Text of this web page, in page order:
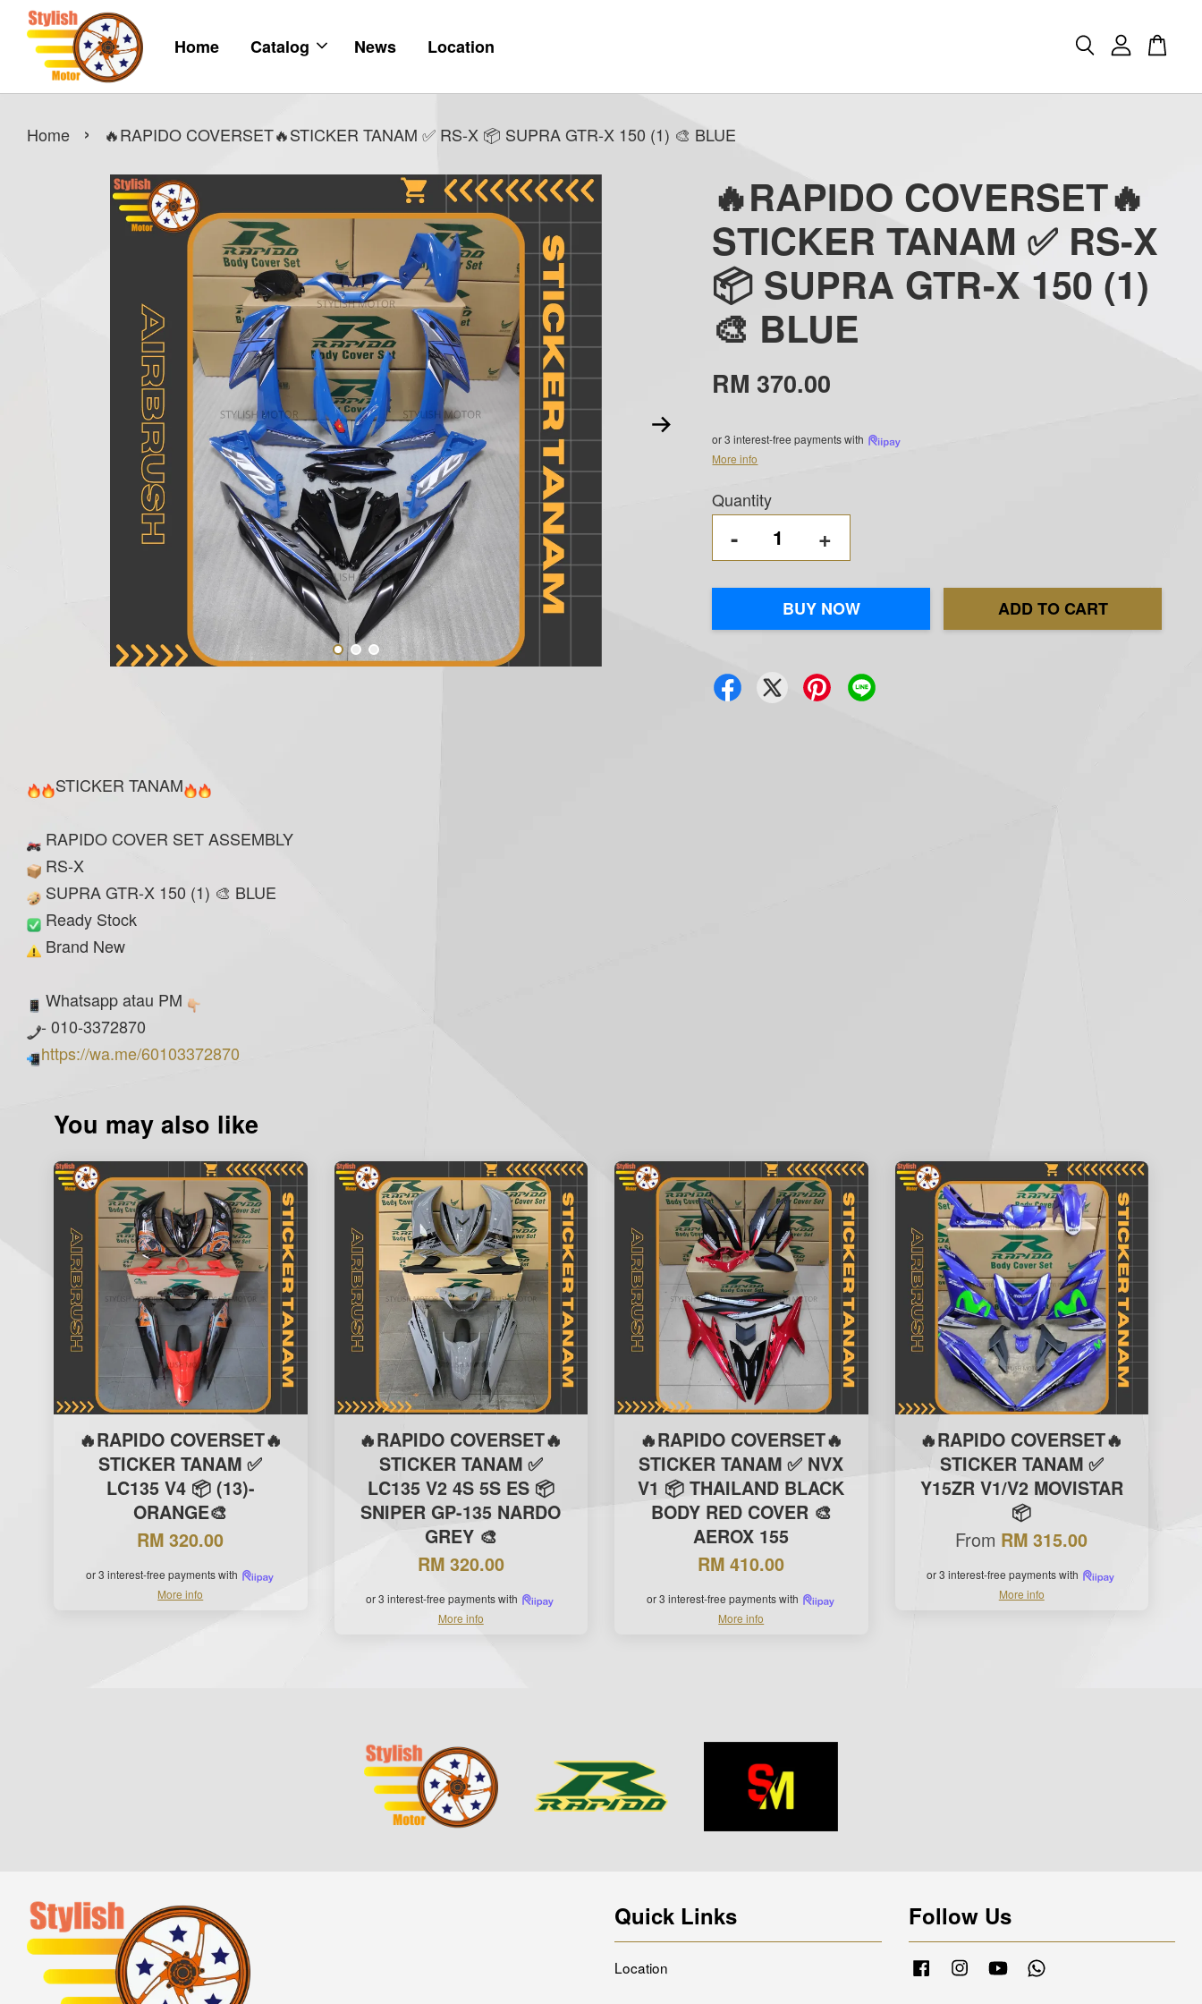
Home Catalog News Location
Home › 🔥RAPIDO COVERSET🔥STICKER TANAM ✅ RS-X 📦 SUPRA GTR-X 150 (1) 🎨 BLUE
🔥RAPIDO COVERSET🔥
STICKER TANAM ✅ RS-X
📦 SUPRA GTR-X 150 (1)
🎨 BLUE
RM 370.00
or 3 interest-free payments with
More info
Quantity
- +
BUY NOW ADD TO CART
STICKER TANAM
RAPIDO COVER SET ASSEMBLY
RS-X
SUPRA GTR-X 150 (1) 🎨 BLUE
Ready Stock
Brand New
Whatsapp atau PM
- 010-3372870
https://wa.me/60103372870
You may also like
🔥RAPIDO COVERSET🔥
STICKER TANAM ✅
LC135 V4 📦 (13)-
ORANGE🎨
RM 320.00
or 3 interest-free payments with
More info
🔥RAPIDO COVERSET🔥
STICKER TANAM ✅
LC135 V2 4S 5S ES 📦
SNIPER GP-135 NARDO
GREY 🎨
RM 320.00
or 3 interest-free payments with
More info
🔥RAPIDO COVERSET🔥
STICKER TANAM ✅ NVX
V1 📦 THAILAND BLACK
BODY RED COVER 🎨
AEROX 155
RM 410.00
or 3 interest-free payments with
More info
🔥RAPIDO COVERSET🔥
STICKER TANAM ✅
Y15ZR V1/V2 MOVISTAR
📦
From RM 315.00
or 3 interest-free payments with
More info
Quick Links
Location
Follow Us
FacebookInstagramYouTube